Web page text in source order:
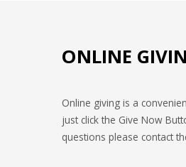
ONLINE
Online giving is a
just click the Give Now
questions please contact